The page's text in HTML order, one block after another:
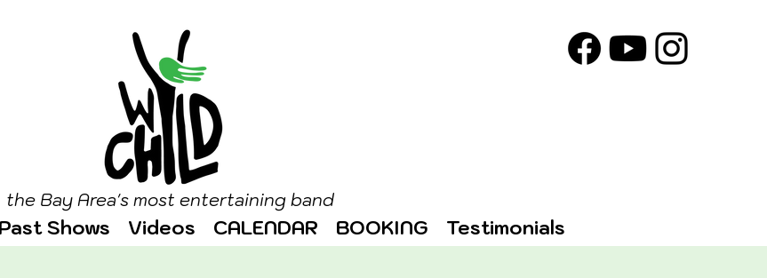
Past Shows Videos CALENDAR BOOKING Testimonials
the Bay Area's most entertaining band